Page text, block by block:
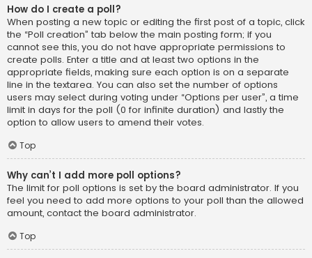
How do I create a poll?
When posting a new topic or editing the first post of a topic, click
the “Poll creation” tab below the main posting form; if you
cannot see this, you do not have appropriate permissions to
create polls. Enter a title and at least two options in the
appropriate fields, making sure each option is on a separate
line in the textarea. You can also set the number of options
users may select during voting under “Options per user”, a time
limit in days for the poll (0 for infinite duration) and lastly the
option to allow users to amend their votes.
Top
Why can’t I add more poll options?
The limit for poll options is set by the board administrator. If you
feel you need to add more options to your poll than the allowed
amount, contact the board administrator.
Top